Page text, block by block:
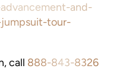
and-
tour-
call 888-843-8326